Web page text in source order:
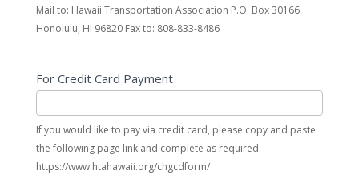
Mail to: Hawaii Transportation Association P.O. Box 30166
Honolulu, HI 96820 Fax to: 808-833-8486
For Credit Card Payment
If you would like to pay via credit card, please copy and paste
the following page link and complete as required:
https://www.htahawaii.org/chgcdform/